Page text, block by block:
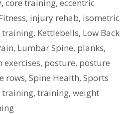
, core training, eccentric
, injury rehab, isometric
training, Kettlebells, Low Back
, Lumbar Spine, planks,
, posture, posture
rows, Spine Health, Sports
training, training, weight